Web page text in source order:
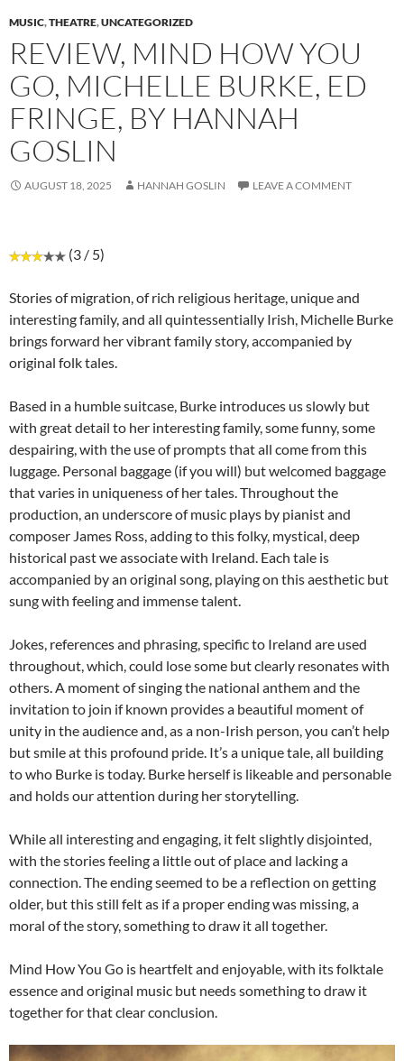
MUSIC,THEATRE,UNCATEGORIZED
REVIEW, MIND HOW YOU
GO, MICHELLE BURKE, ED
FRINGE, BY HANNAH
GOSLIN
AUGUST 18, 2025 HANNAH GOSLIN LEAVE A COMMENT
(3 / 5)
Stories of migration, of rich religious heritage, unique and
interesting family, and all quintessentially Irish, Michelle Burke
brings forward her vibrant family story, accompanied by
original folk tales.
Based in a humble suitcase, Burke introduces us slowly but
with great detail to her interesting family, some funny, some
despairing, with the use of prompts that all come from this
luggage. Personal baggage (if you will) but welcomed baggage
that varies in uniqueness of her tales. Throughout the
production, an underscore of music plays by pianist and
composer James Ross, adding to this folky, mystical, deep
historical past we associate with Ireland. Each tale is
accompanied by an original song, playing on this aesthetic but
sung with feeling and immense talent.
Jokes, references and phrasing, specific to Ireland are used
throughout, which, could lose some but clearly resonates with
others. A moment of singing the national anthem and the
invitation to join if known provides a beautiful moment of
unity in the audience and, as a non-Irish person, you can’t help
but smile at this profound pride. It’s a unique tale, all building
to who Burke is today. Burke herself is likeable and personable
and holds our attention during her storytelling.
While all interesting and engaging, it felt slightly disjointed,
with the stories feeling a little out of place and lacking a
connection. The ending seemed to be a reflection on getting
older, but this still felt as if a proper ending was missing, a
moral of the story, something to draw it all together.
Mind How You Go is heartfelt and enjoyable, with its folktale
essence and original music but needs something to draw it
together for that clear conclusion.